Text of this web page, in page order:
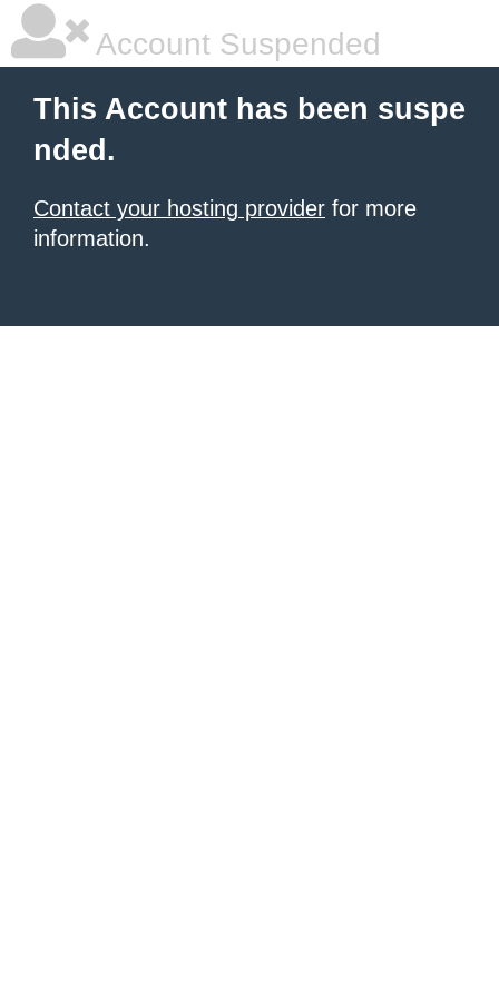
Account Suspended
This Account has been suspe
nded.
Contact your hosting provider for more
information.